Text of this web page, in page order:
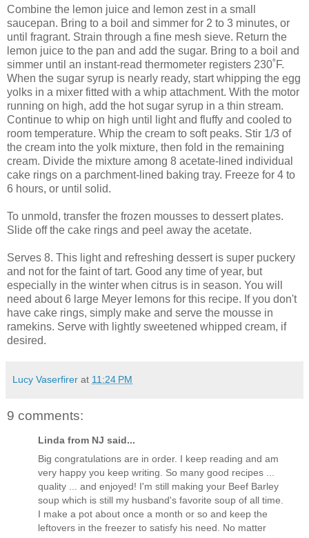
Combine the lemon juice and lemon zest in a small
saucepan. Bring to a boil and simmer for 2 to 3 minutes, or
until fragrant. Strain through a fine mesh sieve. Return the
lemon juice to the pan and add the sugar. Bring to a boil and
simmer until an instant-read thermometer registers 230˚F.
When the sugar syrup is nearly ready, start whipping the egg
yolks in a mixer fitted with a whip attachment. With the motor
running on high, add the hot sugar syrup in a thin stream.
Continue to whip on high until light and fluffy and cooled to
room temperature. Whip the cream to soft peaks. Stir 1/3 of
the cream into the yolk mixture, then fold in the remaining
cream. Divide the mixture among 8 acetate-lined individual
cake rings on a parchment-lined baking tray. Freeze for 4 to
6 hours, or until solid.
To unmold, transfer the frozen mousses to dessert plates.
Slide off the cake rings and peel away the acetate.
Serves 8. This light and refreshing dessert is super puckery
and not for the faint of tart. Good any time of year, but
especially in the winter when citrus is in season. You will
need about 6 large Meyer lemons for this recipe. If you don't
have cake rings, simply make and serve the mousse in
ramekins. Serve with lightly sweetened whipped cream, if
desired.
Lucy Vaserfirer at 11:24 PM
9 comments:
Linda from NJ said...
Big congratulations are in order. I keep reading and am
very happy you keep writing. So many good recipes ...
quality ... and enjoyed! I'm still making your Beef Barley
soup which is still my husband's favorite soup of all time.
I make a pot about once a month or so and keep the
leftovers in the freezer to satisfy his need. No matter